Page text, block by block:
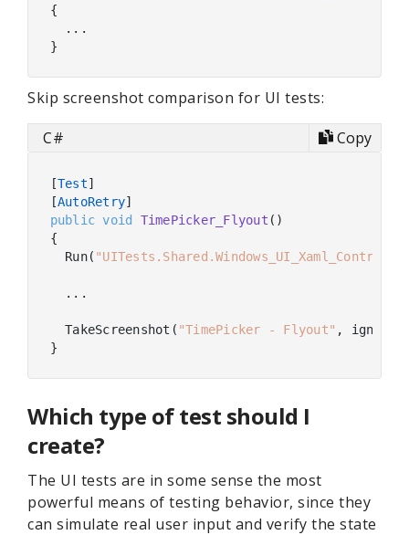
{
  ...
Skip screenshot comparison for UI tests:
C#
Copy
[Test]
[AutoRetry
public void TimePicker_Flyout ( )
{
  Run(
  ...
  TakeScreenshot(
"TimePicker - Flyout" ,
Which type of test should I
create?
The UI tests are in some sense the most
powerful means of testing behavior, since they
can simulate real user input and verify the state